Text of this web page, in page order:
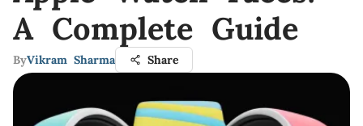
A Complete Guide
ByVikram Sharma Share